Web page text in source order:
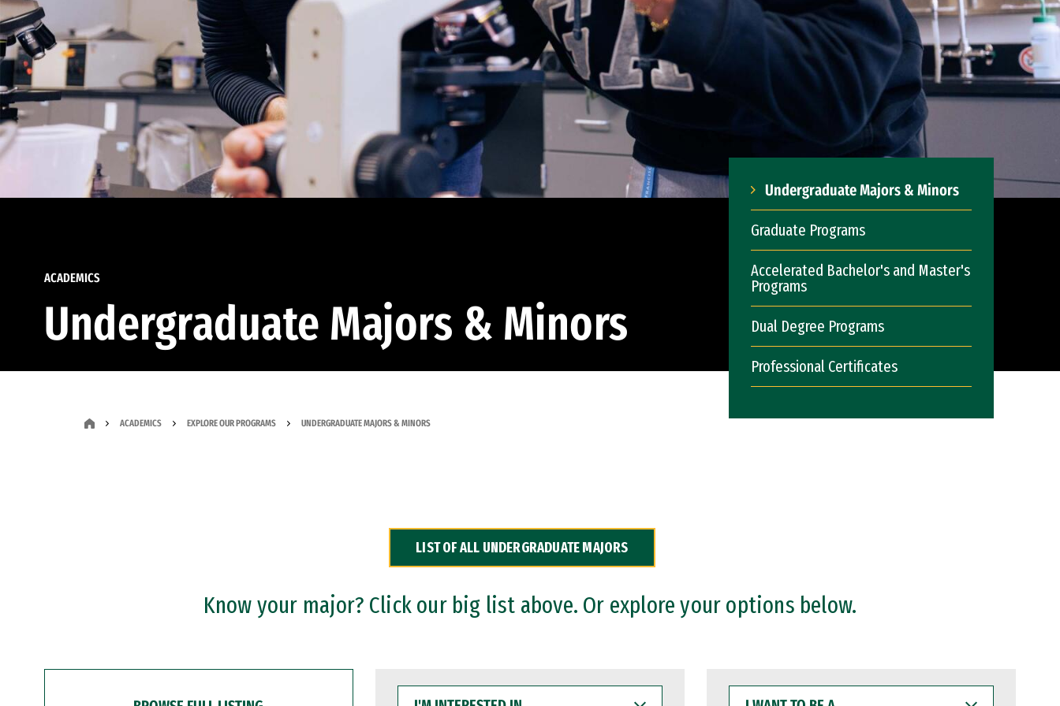
ACADEMICS
Undergraduate Majors & Minors
Undergraduate Majors & Minors
Graduate Programs
Accelerated Bachelor's and Master's
Programs
Dual Degree Programs
Professional Certificates
ACADEMICS EXPLORE OUR PROGRAMS UNDERGRADUATE MAJORS & MINORS
LIST OF ALL UNDERGRADUATE MAJORS
Know your major? Click our big list above. Or explore your options below.